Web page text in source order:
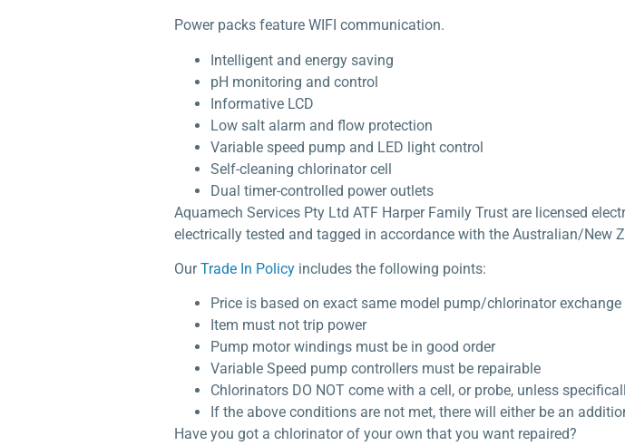
Power packs feature WIFI communication.
Intelligent and energy saving
pH monitoring and control
Informative LCD
Low salt alarm and flow protection
Variable speed pump and LED light control
Self-cleaning chlorinator cell
Dual timer-controlled power outlets
Aquamech Services Pty Ltd ATF Harper Family Trust are licensed
electrically tested and tagged in accordance with the Australian/New
OurTrade In Policy includes the following points:
Price is based on exact same model pump/chlorinator exchange
Item must not trip power
Pump motor windings must be in good order
Variable Speed pump controllers must be repairable
Chlorinators DO NOT come with a cell, or probe, unless
If the above conditions are not met, there will either be an
Have you got a chlorinator of your own that you want repaired?